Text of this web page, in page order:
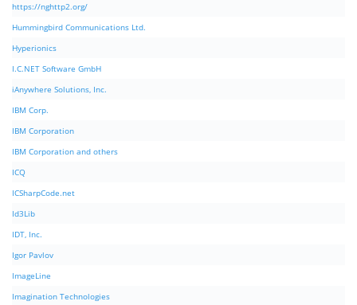
https://nghttp2.org/
Hummingbird Communications Ltd.
Hyperionics
I.C.NET Software GmbH
iAnywhere Solutions, Inc.
IBM Corp.
IBM Corporation
IBM Corporation and others
ICQ
ICSharpCode.net
Id3Lib
IDT, Inc.
Igor Pavlov
ImageLine
Imagination Technologies